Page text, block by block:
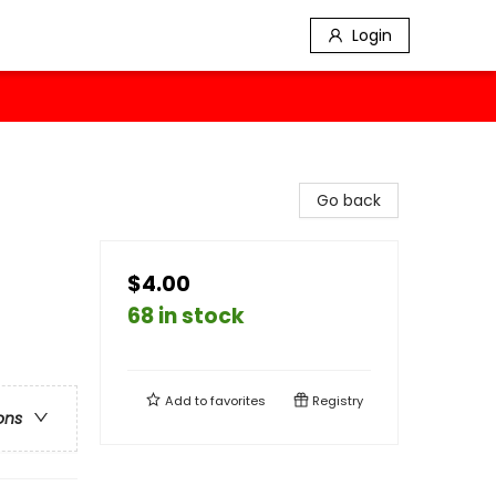
Login
Go back
$4.00
68 in stock
Add tofavorites Registry